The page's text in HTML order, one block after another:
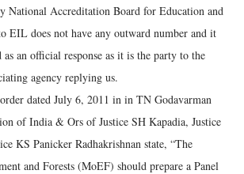
National Accreditation Board for Education and
EIL does not have any outward number and it
as an official response as it is the party to the
agency replying us.
dated July 6, 2011 in in TN Godavarman
of India & Ors of Justice SH Kapadia, Justice
KS Panicker Radhakrishnan state, “The
and Forests (MoEF) should prepare a Panel